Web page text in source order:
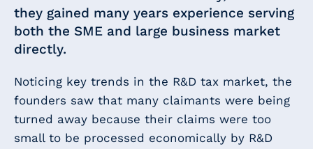
they gained many years experience serving
both the SME and large business market
directly.
Noticing key trends in the R&D tax market, the
founders saw that many claimants were being
turned away because their claims were too
small to be processed economically by R&D